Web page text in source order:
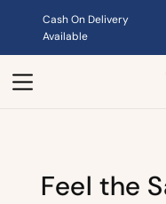
Skip to
content
Cash On Delivery
Available
Feel the